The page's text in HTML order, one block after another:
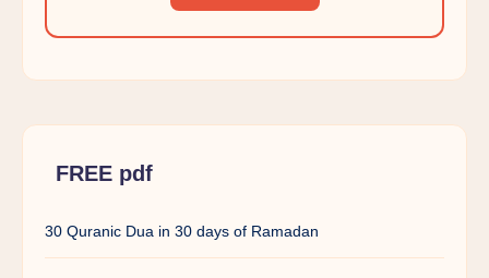
FREE pdf
30 Quranic Dua in 30 days of Ramadan